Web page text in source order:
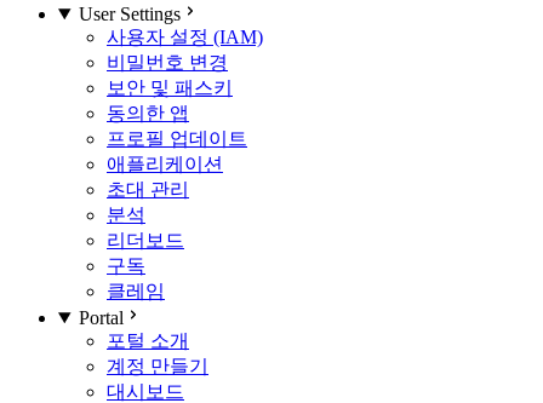
User Settings
사용자 설정 (IAM)
비밀번호 변경
보안 및 패스키
동의한 앱
프로필 업데이트
애플리케이션
초대 관리
분석
리더보드
구독
클레임
Portal
포털 소개
계정 만들기
대시보드